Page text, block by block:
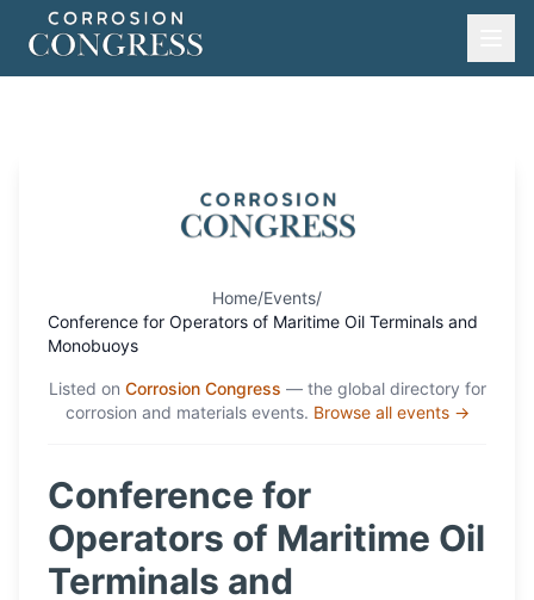
Home/Events/
Conference for Operators of Maritime Oil Terminals and
Monobuoys
Listed on Corrosion Congress — the global directory for
corrosion and materials events. Browse all events →
Conference for
Operators of Maritime Oil
Terminals and